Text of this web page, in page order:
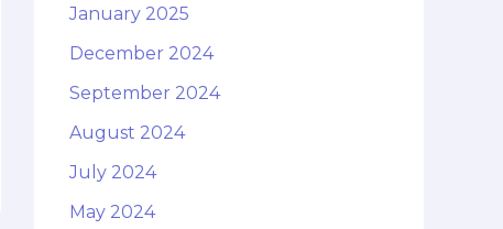
January 2025
December 2024
September 2024
August 2024
July 2024
May 2024